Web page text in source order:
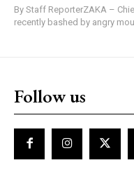
By Staff ReporterZAKA –
recently bashed by angry
Follow us